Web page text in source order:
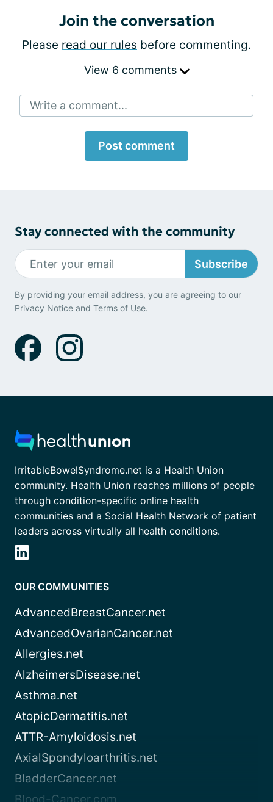
Join the conversation
Please read our rules before commenting.
View 6 comments
Write a comment...
Post comment
Stay connected with the community
Subscribe
By providing your email address, you are agreeing to our
Privacy Notice and Terms of Use.
IrritableBowelSyndrome.net is a Health Union
community. Health Union reaches millions of people
through condition-specific online health
communities and a Social Health Network of patient
leaders across virtually all health conditions.
OUR COMMUNITIES
AdvancedBreastCancer.net
AdvancedOvarianCancer.net
Allergies.net
AlzheimersDisease.net
Asthma.net
AtopicDermatitis.net
ATTR-Amyloidosis.net
AxialSpondyloarthritis.net
BladderCancer.net